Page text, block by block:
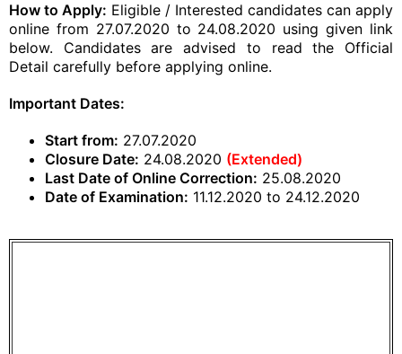
How to Apply: Eligible / Interested candidates can apply
online from 27.07.2020 to 24.08.2020 using given link
below. Candidates are advised to read the Official
Detail carefully before applying online.
Important Dates:
Start from: 27.07.2020
Closure Date: 24.08.2020 (Extended)
Last Date of Online Correction: 25.08.2020
Date of Examination: 11.12.2020 to 24.12.2020